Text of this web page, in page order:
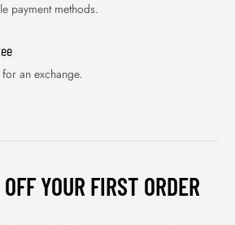
payment methods.
an exchange.
YOUR FIRST ORDER